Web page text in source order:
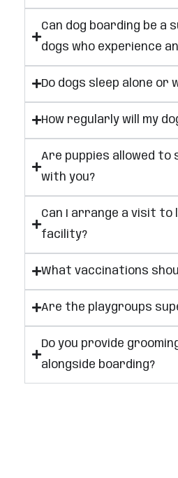
Can dog boarding be a
dogs who experience
Do dogs sleep alone or
How regularly will my
Are puppies allowed to
with you?
Can I arrange a visit to
facility?
What vaccinations
Are the playgroups
Do you provide
alongside boarding?